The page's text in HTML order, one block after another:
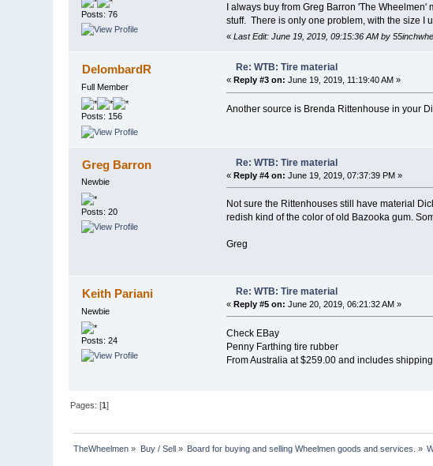
Posts: 76
I always buy from Greg Barron 'The
stuff. There is only one problem, with the size I
« Last Edit: June 19, 2019, 09:15:36 AM by
DelombardR
Full Member
Posts: 156
Re: WTB: Tire material
« Reply #3 on: June 19, 2019, 11:19:40 AM »
Another source is Brenda Rittenhouse in your
Greg Barron
Newbie
Posts: 20
Re: WTB: Tire material
« Reply #4 on: June 19, 2019, 07:37:39 PM »
Not sure the Rittenhouses still have material
redish kind of the color of old Bazooka gum.
Greg
Keith Pariani
Newbie
Posts: 24
Re: WTB: Tire material
« Reply #5 on: June 20, 2019, 06:21:32 AM »
Check EBay
Penny Farthing tire rubber
From Australia at $259.00 and includes shipping
Pages: [1]
TheWheelmen » Buy / Sell» Board for buying and selling Wheelmen goods and services. »